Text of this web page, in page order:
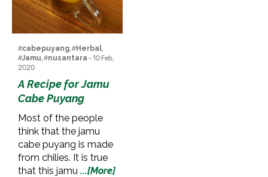
#cabepuyang, #Herbal,
#Jamu, #nusantara - 10 Feb,
2020
A Recipe for Jamu
Cabe Puyang
Most of the people
think that the jamu
cabe puyang is made
from chilies. It is true
that this jamu ...[More]